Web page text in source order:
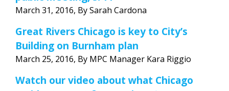
March 31, 2016, By Sarah Cardona
Great Rivers Chicago is key to City’s
Building on Burnham plan
March 25, 2016, By MPC Manager Kara Riggio
Watch our video about what Chicago